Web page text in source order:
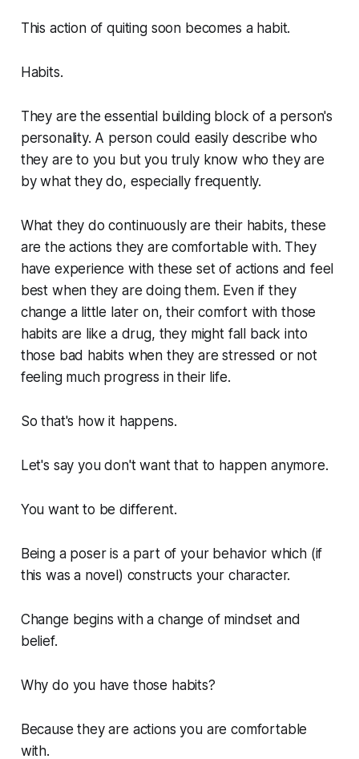
This action of quiting soon becomes a habit.
Habits.
They are the essential building block of a person's
personality. A person could easily describe who
they are to you but you truly know who they are
by what they do, especially frequently.
What they do continuously are their habits, these
are the actions they are comfortable with. They
have experience with these set of actions and feel
best when they are doing them. Even if they
change a little later on, their comfort with those
habits are like a drug, they might fall back into
those bad habits when they are stressed or not
feeling much progress in their life.
So that's how it happens.
Let's say you don't want that to happen anymore.
You want to be different.
Being a poser is a part of your behavior which (if
this was a novel) constructs your character.
Change begins with a change of mindset and
belief.
Why do you have those habits?
Because they are actions you are comfortable
with.